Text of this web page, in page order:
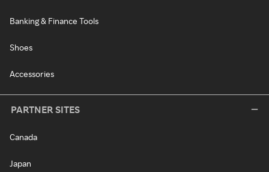
Banking & Finance Tools
Shoes
Accessories
PARTNER SITES
Canada
Japan